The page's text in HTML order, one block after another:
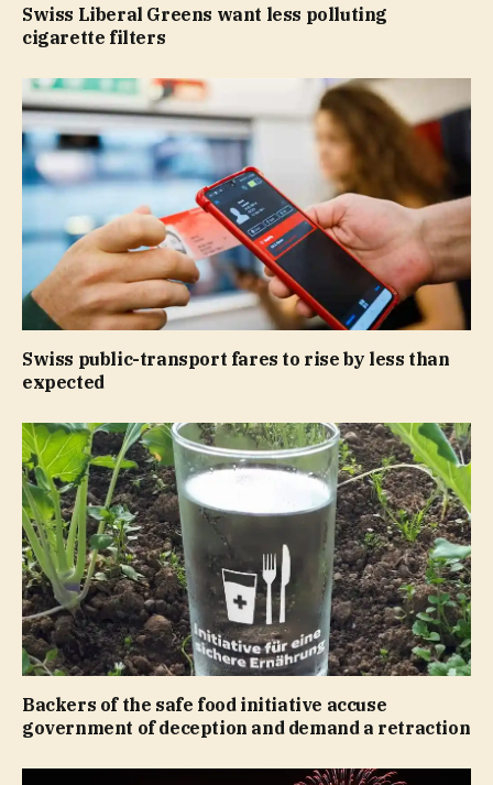
Swiss Liberal Greens want less polluting
cigarette filters
Swiss public-transport fares to rise by less than
expected
Backers of the safe food initiative accuse
government of deception and demand a retraction